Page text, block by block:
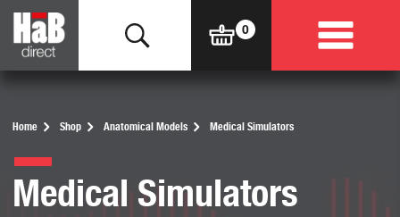
Home Shop Anatomical Models Medical Simulators
Medical Simulators